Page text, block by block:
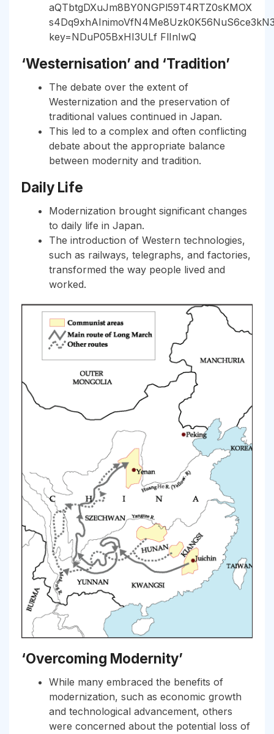
‘Westernisation’ and ‘Tradition’
The debate over the extent of
Westernization and the preservation of
traditional values continued in Japan.
This led to a complex and often conflicting
debate about the appropriate balance
between modernity and tradition.
Daily Life
Modernization brought significant changes
to daily life in Japan.
The introduction of Western technologies,
such as railways, telegraphs, and factories,
transformed the way people lived and
worked.
‘Overcoming Modernity’
While many embraced the benefits of
modernization, such as economic growth
and technological advancement, others
were concerned about the potential loss of